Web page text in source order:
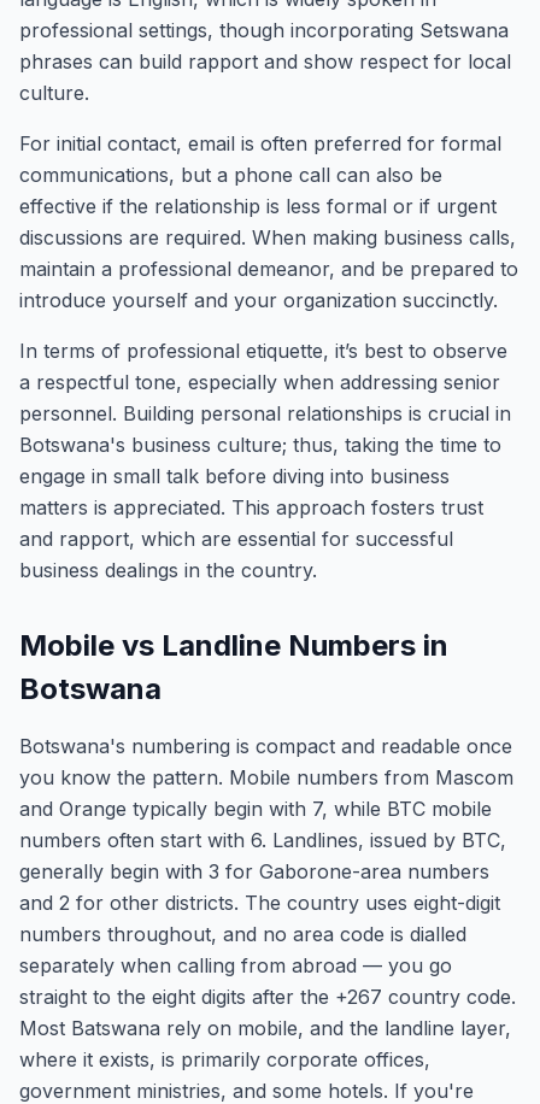
professional settings, though incorporating Setswana
phrases can build rapport and show respect for local
culture.
For initial contact, email is often preferred for formal
communications, but a phone call can also be
effective if the relationship is less formal or if urgent
discussions are required. When making business calls,
maintain a professional demeanor, and be prepared to
introduce yourself and your organization succinctly.
In terms of professional etiquette, it’s best to observe
a respectful tone, especially when addressing senior
personnel. Building personal relationships is crucial in
Botswana's business culture; thus, taking the time to
engage in small talk before diving into business
matters is appreciated. This approach fosters trust
and rapport, which are essential for successful
business dealings in the country.
Mobile vs Landline Numbers in
Botswana
Botswana's numbering is compact and readable once
you know the pattern. Mobile numbers from Mascom
and Orange typically begin with 7, while BTC mobile
numbers often start with 6. Landlines, issued by BTC,
generally begin with 3 for Gaborone-area numbers
and 2 for other districts. The country uses eight-digit
numbers throughout, and no area code is dialled
separately when calling from abroad — you go
straight to the eight digits after the +267 country code.
Most Batswana rely on mobile, and the landline layer,
where it exists, is primarily corporate offices,
government ministries, and some hotels. If you're